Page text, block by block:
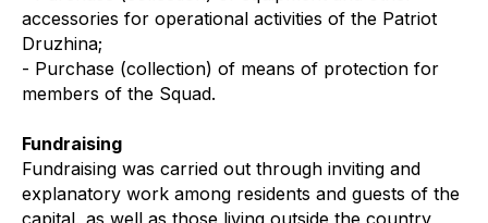
accessories for operational activities of the Patriot
Druzhina;
- Purchase (collection) of means of protection for
members of the Squad.
Fundraising
Fundraising was carried out through inviting and
explanatory work among residents and guests of the
capital, as well as those living outside the country